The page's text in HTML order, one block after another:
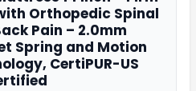
Orthopedic Spinal
Pain – 2.0mm
Spring and Motion
CertiPUR-US